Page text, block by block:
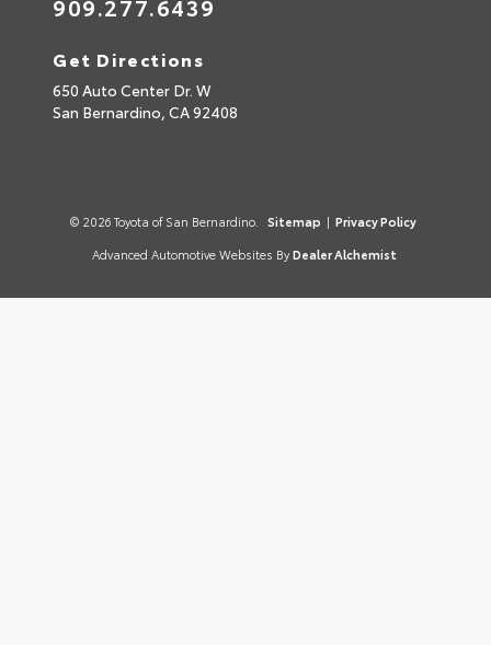
909.277.6439
Get Directions
650 Auto Center Dr. W
San Bernardino, CA92408
© 2026 Toyota of San Bernardino. Sitemap | Privacy Policy
Advanced Automotive Websites By Dealer Alchemist